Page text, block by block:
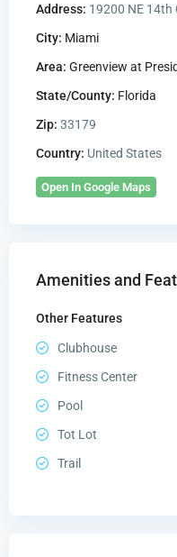
Address: 19200 NE 14th
City: Miami
Area: Greenview at
State/County: Florida
Zip: 33179
Country: United States
Open In Google Maps
Amenities and
Other Features
Clubhouse
Fitness Center
Pool
Tot Lot
Trail